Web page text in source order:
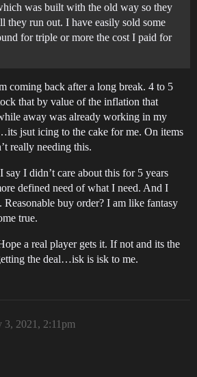
was built with the old way so they
they run out. I have easily sold some
for triple or more the cost I paid for
coming back after a long break. 4 to 5
that by value of the inflation that
away was already working in my
jsut icing to the cake for me. On items
really needing this.
I didn’t care about this for 5 years
defined need of what I need. And I
Reasonable buy order? I am like fantasy
true.
a real player gets it. If not and its the
the deal…isk is isk to me.
3, 2021, 2:11pm